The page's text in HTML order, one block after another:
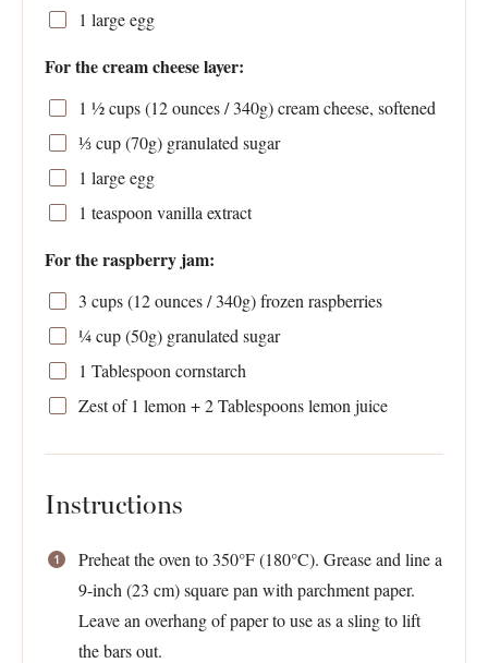
1 large egg
For the cream cheese layer:
1 ½ cups(12 ounces/340g) cream cheese, softened
⅓ cup(70g) granulated sugar
1 large egg
1 teaspoon vanilla extract
For the raspberry jam:
3 cups(12 ounces/340g) frozen raspberries
¼ cup(50g) granulated sugar
1 Tablespoon cornstarch
Zest of 1 lemon +2 Tablespoonslemon juice
Instructions
Preheat the oven to 350°F (180°C). Grease and line a
9-inch (23 cm) square pan with parchment paper.
Leave an overhang of paper to use as a sling to lift
the bars out.